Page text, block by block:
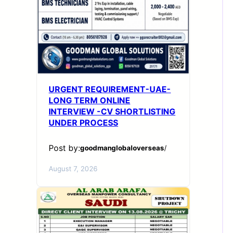
URGENT REQUIREMENT-UAE-
LONG TERM ONLINE
INTERVIEW -CV SHORTLISTING
UNDER PROCESS
Post by:goodmanglobaloverseas/
August 7, 2026